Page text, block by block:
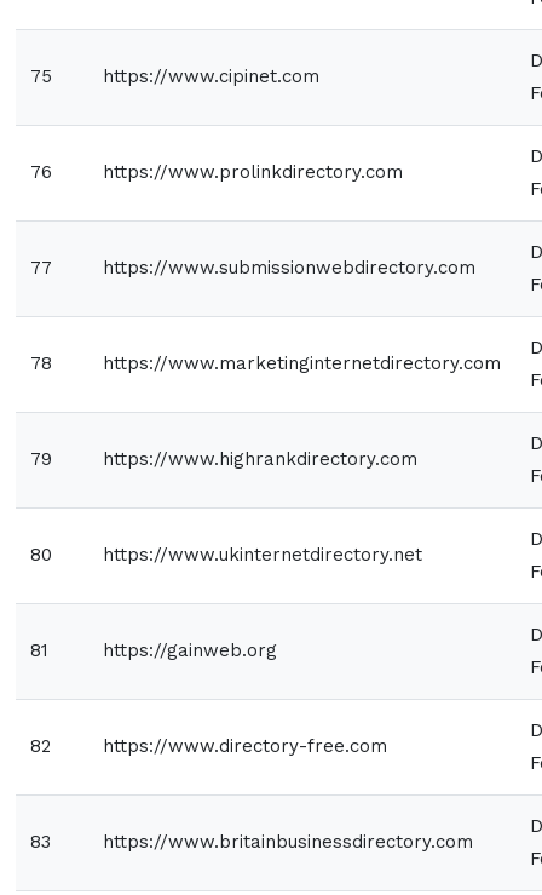
75 https://www.cipinet.com
76 https://www.prolinkdirectory.com
77 https://www.submissionwebdirectory.com
78 https://www.marketinginternetdirectory.com
79 https://www.highrankdirectory.com
80 https://www.ukinternetdirectory.net
81 https://gainweb.org
82 https://www.directory-free.com
83 https://www.britainbusinessdirectory.com